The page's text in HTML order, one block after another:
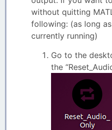
without quitting
following: (as long
currently running)
Go to the
the